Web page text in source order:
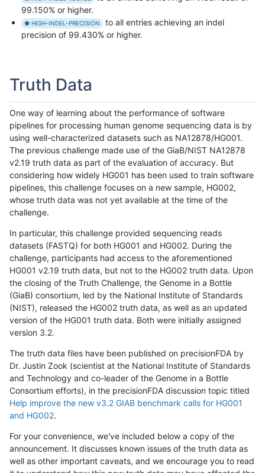
99.150% or higher.
HIGH-INDEL-PRECISION
to all entries achieving an indel
precision of 99.430% or higher.
Truth Data
One way of learning about the performance of software
pipelines for processing human genome sequencing data is by
using well-characterized datasets such as NA12878/HG001.
The previous challenge made use of the GiaB/NIST NA12878
v2.19 truth data as part of the evaluation of accuracy. But
considering how widely HG001 has been used to train software
pipelines, this challenge focuses on a new sample, HG002,
whose truth data was not yet available at the time of the
challenge.
In particular, this challenge provided sequencing reads
datasets (FASTQ) for both HG001 and HG002. During the
challenge, participants had access to the aforementioned
HG001 v2.19 truth data, but not to the HG002 truth data. Upon
the closing of the Truth Challenge, the Genome in a Bottle
(GiaB) consortium, led by the National Institute of Standards
(NIST), released the HG002 truth data, as well as an updated
version of the HG001 truth data. Both were initially assigned
version 3.2.
The truth data files have been published on precisionFDA by
Dr. Justin Zook (scientist at the National Institute of Standards
and Technology and co-leader of the Genome in a Bottle
Consortium efforts), in the precisionFDA discussion topic titled
Help improve the new v3.2 GIAB benchmark calls for HG001
and HG002.
For your convenience, we've included below a copy of the
announcement. It discusses known issues of the truth data as
well as other important caveats, and we encourage you to read